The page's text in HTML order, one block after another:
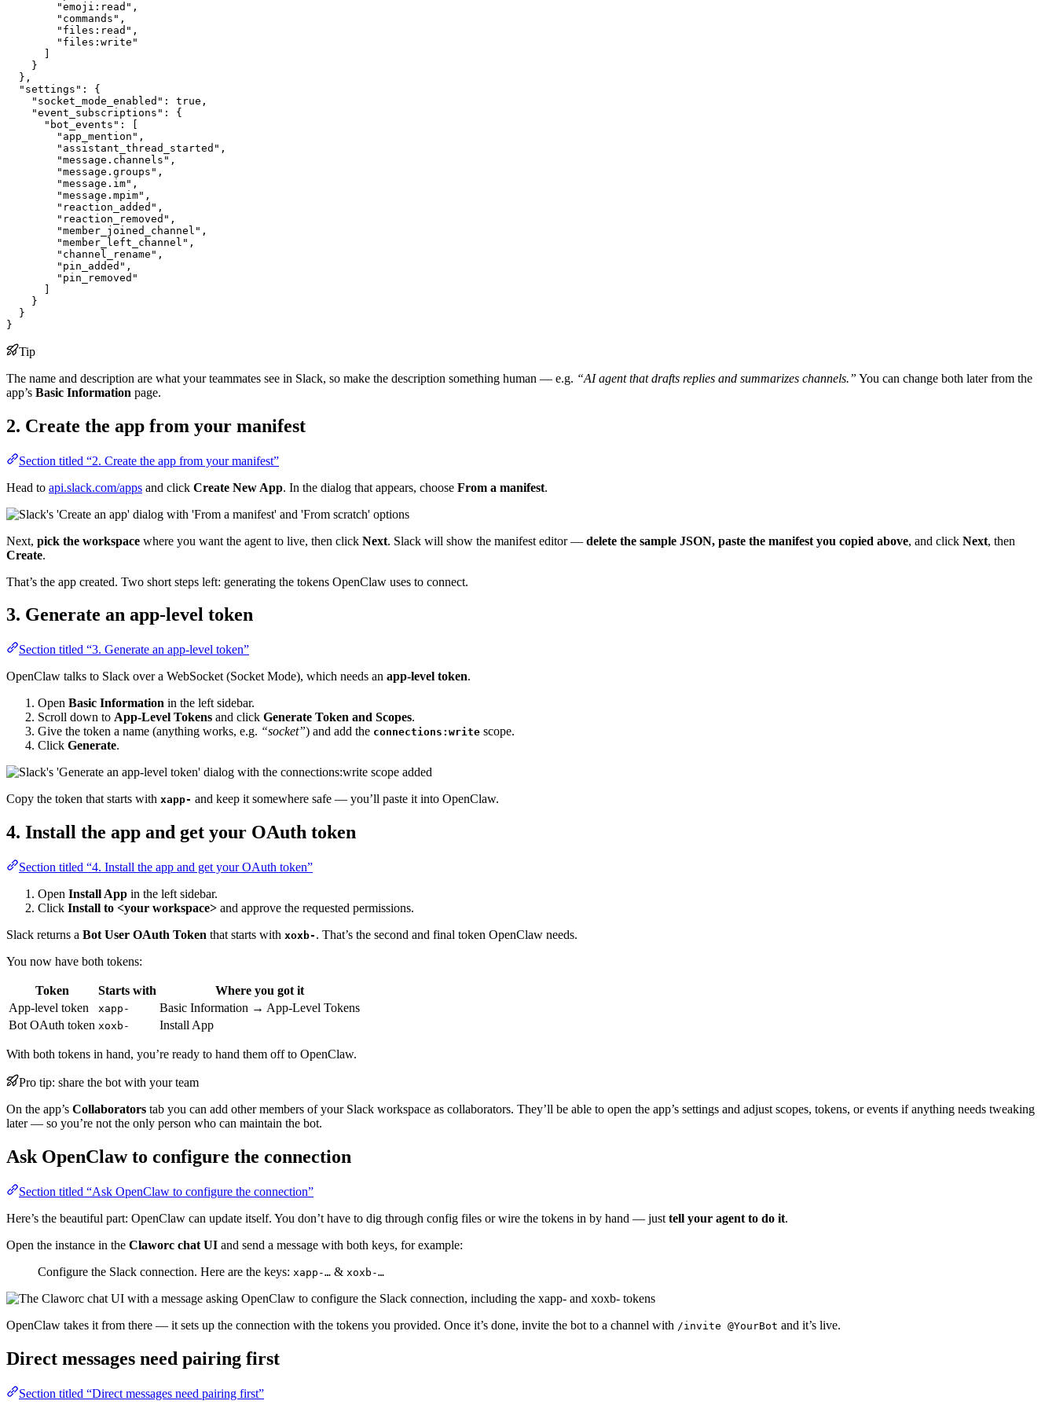
        "emoji:read",
        "commands",
        "files:read",
        "files:write"
      ]
    }
  },
  "settings": {
    "socket_mode_enabled": true,
    "event_subscriptions": {
      "bot_events": [
        "app_mention",
        "assistant_thread_started",
        "message.channels",
        "message.groups",
        "message.im",
        "message.mpim",
        "reaction_added",
        "reaction_removed",
        "member_joined_channel",
        "member_left_channel",
        "channel_rename",
        "pin_added",
        "pin_removed"
      ]
    }
  }
}
Tip
The name and description are what your teammates see in Slack, so make the description something human — e.g. “AI agent that drafts replies and summarizes channels.” You can change both later from the
app’s Basic Information page.
2. Create the app from your manifest
Section titled “2. Create the app from your manifest”
Head to api.slack.com/apps and click Create New App. In the dialog that appears, choose From a manifest.
Next, pick the workspace where you want the agent to live, then click Next. Slack will show the manifest editor — delete the sample JSON, paste the manifest you copied above, and click Next, then
Create.
That’s the app created. Two short steps left: generating the tokens OpenClaw uses to connect.
3. Generate an app-level token
Section titled “3. Generate an app-level token”
OpenClaw talks to Slack over a WebSocket (Socket Mode), which needs an app-level token.
Open Basic Information in the left sidebar.
Scroll down to App-Level Tokens and click Generate Token and Scopes.
Give the token a name (anything works, e.g. “socket”) and add the connections:write scope.
Click Generate.
Copy the token that starts with xapp- and keep it somewhere safe — you’ll paste it into OpenClaw.
4. Install the app and get your OAuth token
Section titled “4. Install the app and get your OAuth token”
Open Install App in the left sidebar.
Click Install to <your workspace> and approve the requested permissions.
Slack returns a Bot User OAuth Token that starts with xoxb- . That’s the second and final token OpenClaw needs.
You now have both tokens:
Token Starts with
Where you got it
App-level token
xapp-
Basic Information → App-Level Tokens
Bot OAuth token xoxb- Install App
With both tokens in hand, you’re ready to hand them off to OpenClaw.
Pro tip: share the bot with your team
On the app’s Collaborators tab you can add other members of your Slack workspace as collaborators. They’ll be able to open the app’s settings and adjust scopes, tokens, or events if anything needs tweaking
later — so you’re not the only person who can maintain the bot.
Ask OpenClaw to configure the connection
Section titled “Ask OpenClaw to configure the connection”
Here’s the beautiful part: OpenClaw can update itself. You don’t have to dig through config files or wire the tokens in by hand — just tell your agent to do it.
Open the instance in the Claworc chat UI and send a message with both keys, for example:
Configure the Slack connection. Here are the keys: xapp-… & xoxb-…
OpenClaw takes it from there — it sets up the connection with the tokens you provided. Once it’s done, invite the bot to a channel with /invite @YourBot and it’s live.
Direct messages need pairing first
Section titled “Direct messages need pairing first”